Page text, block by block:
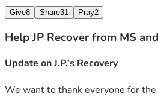
Give8 Share31 Pray2
Help JP Recover from MS
Update on J.P.’s Recovery
We want to thank everyone for the